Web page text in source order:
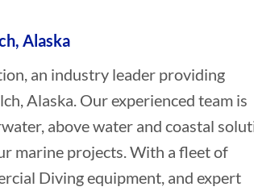
Alaska
an industry leader providing
Alaska. Our experienced team is
above water and coastal
marine projects. With a fleet of
Diving equipment, and expert